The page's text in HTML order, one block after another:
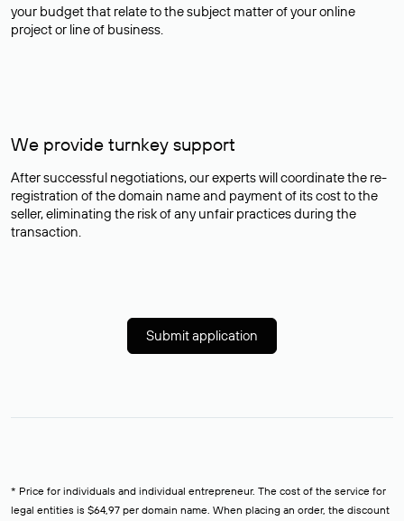
your budget that relate to the subject matter of your online
project or line of business.
We provide turnkey support
After successful negotiations, our experts will coordinate the re-
registration of the domain name and payment of its cost to the
seller, eliminating the risk of any unfair practices during the
transaction.
Submit application
* Price for individuals and individual entrepreneur. The cost of the service for
legal entities is $64,97 per domain name. When placing an order, the discount